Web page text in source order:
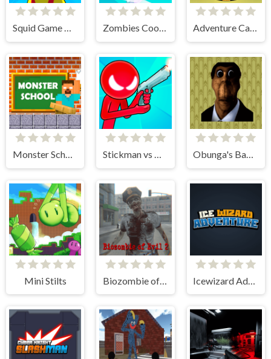
Squid Game Mission Revenge Zombies Cookies Apocalypse Adventure Capitalist Hole
Monster School Challenges Stickman vs Monster School Obunga's Backrooms
Mini Stilts